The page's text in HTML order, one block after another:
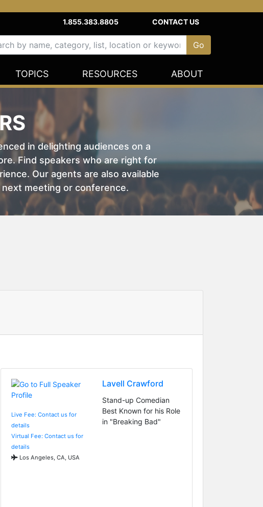
1.855.383.8805 CONTACT US
TOPICS RESOURCES ABOUT
in delighting audiences on a
Find speakers who are right for
Our agents are also available
meeting or conference.
Live Fee: Contact us for
details
Virtual Fee: Contact us for
details
Los Angeles, CA, USA
Lavell Crawford
Stand-up Comedian
Best Known for his Role
in "Breaking Bad"